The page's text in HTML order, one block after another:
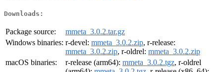
Downloads:
Package source:
mmeta_3.0.2.tar.gz
Windows binaries: r-devel: mmeta_3.0.2.zip, r-release:
mmeta_3.0.2.zip, r-oldrel: mmeta_3.0.2.zip
macOS binaries:
r-release (arm64): mmeta_3.0.2.tgz, r-oldrel